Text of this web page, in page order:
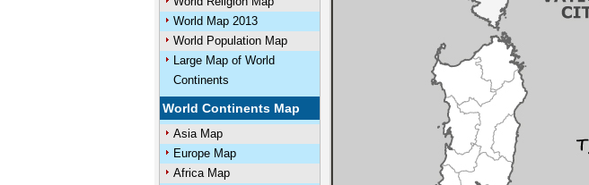
World Map 2013
World Population Map
Large Map of World
Continents
World Continents Map
Asia Map
Europe Map
Africa Map